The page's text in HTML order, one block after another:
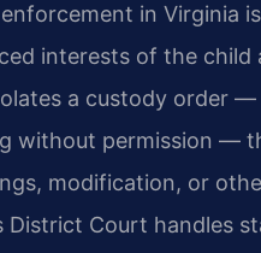
in Virginia
interests of the
a custody order
without permission —
modification, or
District Court handles